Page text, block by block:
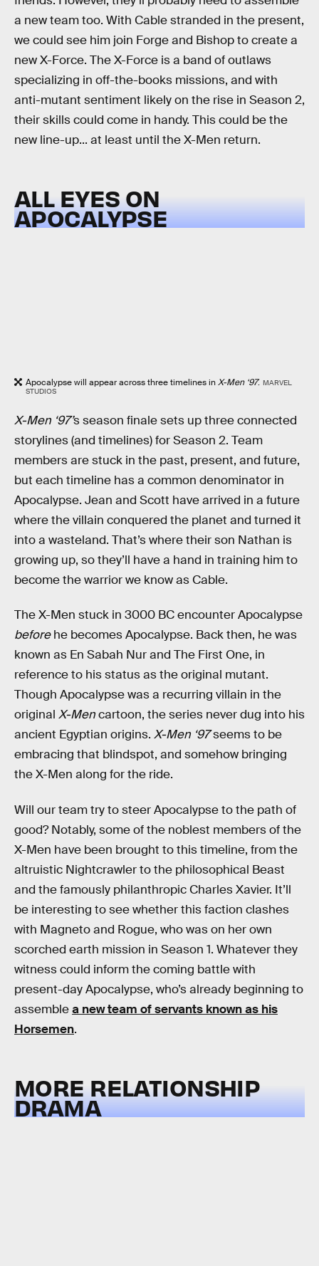
a new team too. With Cable stranded in the present,
we could see him join Forge and Bishop to create a
new X-Force. The X-Force is a band of outlaws
specializing in off-the-books missions, and with
anti-mutant sentiment likely on the rise in Season 2,
their skills could come in handy. This could be the
new line-up... at least until the X-Men return.
ALL EYES ON
APOCALYPSE
Apocalypse will appear across three timelines inX-Men ‘97. MARVEL
STUDIOS
X-Men ‘97’s season finale sets up three connected
storylines (and timelines) for Season 2. Team
members are stuck in the past, present, and future,
but each timeline has a common denominator in
Apocalypse. Jean and Scott have arrived in a future
where the villain conquered the planet and turned it
into a wasteland. That’s where their son Nathan is
growing up, so they’ll have a hand in training him to
become the warrior we know as Cable.
The X-Men stuck in 3000 BC encounter Apocalypse
beforehe becomes Apocalypse. Back then, he was
known as En Sabah Nur and The First One, in
reference to his status as the original mutant.
Though Apocalypse was a recurring villain in the
original X-Mencartoon, the series never dug into his
ancient Egyptian origins. X-Men ‘97seems to be
embracing that blindspot, and somehow bringing
the X-Men along for the ride.
Will our team try to steer Apocalypse to the path of
good? Notably, some of the noblest members of the
X-Men have been brought to this timeline, from the
altruistic Nightcrawler to the philosophical Beast
and the famously philanthropic Charles Xavier. It’ll
be interesting to see whether this faction clashes
with Magneto and Rogue, who was on her own
scorched earth mission in Season 1. Whatever they
witness could inform the coming battle with
present-day Apocalypse, who’s already beginning to
assemblea new team of servants known as his
Horsemen.
MORE RELATIONSHIP
DRAMA